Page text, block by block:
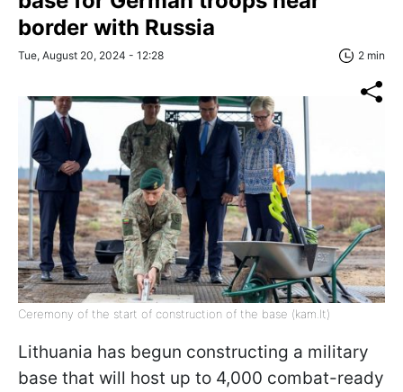
border with Russia
Tue, August 20, 2024 - 12:28 2 min
Ceremony of the start of construction of the base (kam.lt)
Lithuania has begun constructing a military
base that will host up to 4,000 combat-ready